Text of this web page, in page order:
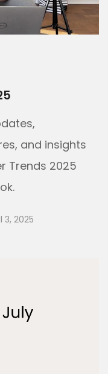
and insights
Trends 2025
3, 2025